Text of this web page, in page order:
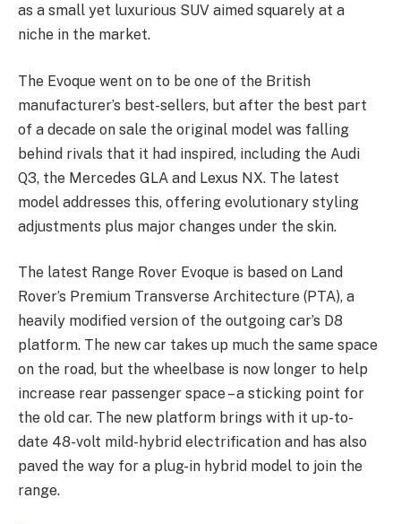
as a small yet luxurious SUV aimed squarely at a
niche in the market.
The Evoque went on to be one of the British
manufacturer’s best-sellers, but after the best part
of a decade on sale the original model was falling
behind rivals that it had inspired, including the Audi
Q3, the Mercedes GLA and Lexus NX. The latest
model addresses this, offering evolutionary styling
adjustments plus major changes under the skin.
The latest Range Rover Evoque is based on Land
Rover’s Premium Transverse Architecture (PTA), a
heavily modified version of the outgoing car’s D8
platform. The new car takes up much the same space
on the road, but the wheelbase is now longer to help
increase rear passenger space – a sticking point for
the old car. The new platform brings with it up-to-
date 48-volt mild-hybrid electrification and has also
paved the way for a plug-in hybrid model to join the
range.